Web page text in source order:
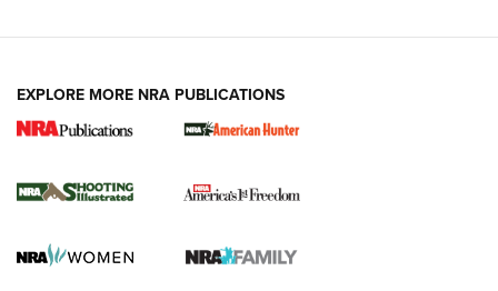
New for 2026: KJI K950 Tripod and Titan
The NRA
Screwworm Invasion Stalling at the Southern Border | An
EXPLORE MORE NRA PUBLICATIONS